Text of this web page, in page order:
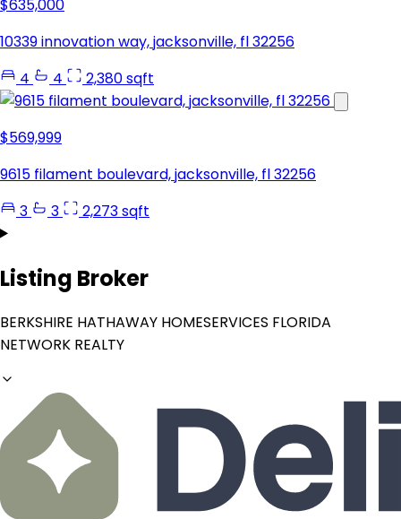
$635,000
10339 innovation way, jacksonville, fl 32256
4
4 2,380 sqft
$569,999
9615 filament boulevard, jacksonville, fl 32256
3
3 2,273 sqft
Listing Broker
BERKSHIRE HATHAWAY HOMESERVICES FLORIDA
NETWORK REALTY